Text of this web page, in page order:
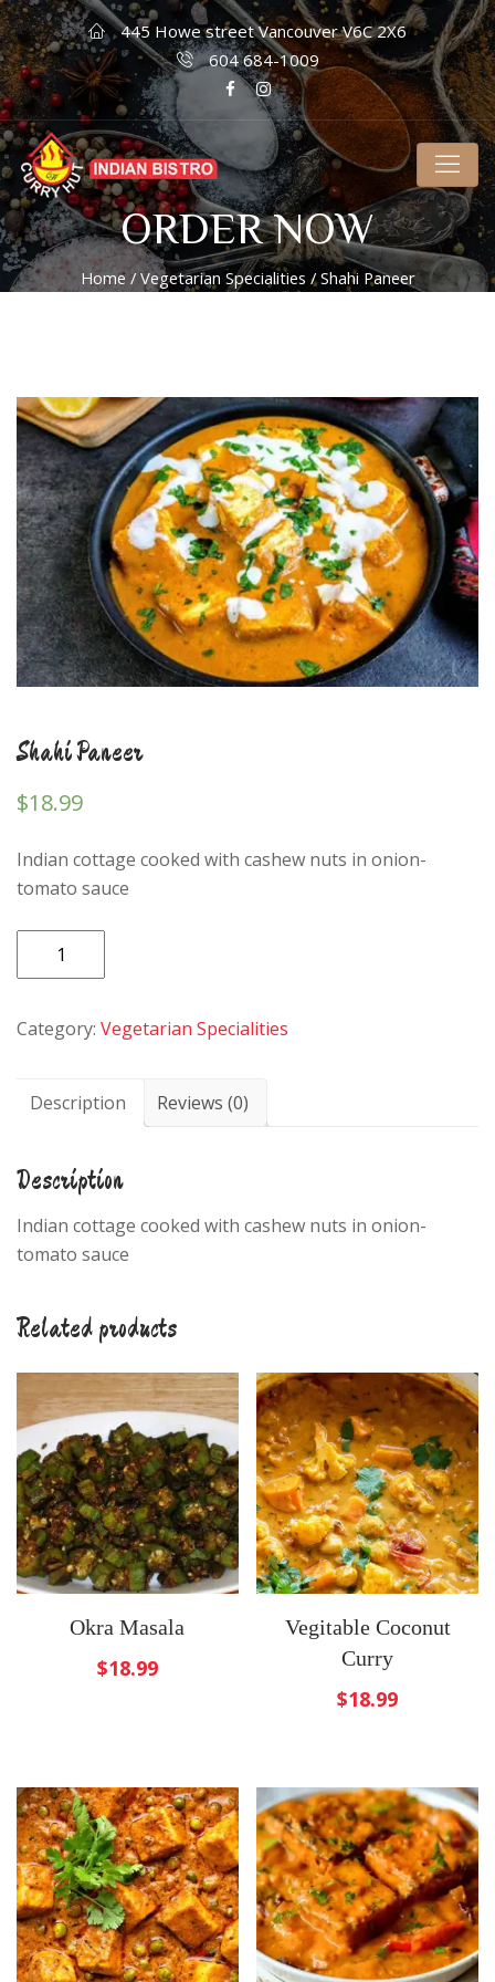
445 Howe street Vancouver V6C 2X6
604 684-1009
ORDER NOW
Home /Vegetarian Specialities / Shahi Paneer
Shahi Paneer
$18.99
Indian cottage cooked with cashew nuts in onion-
tomato sauce
Shahi
Paneer
Category: Vegetarian Specialities
Description Reviews (0)
Description
Indian cottage cooked with cashew nuts in onion-
tomato sauce
Related products
Okra Masala
$18.99
Vegitable Coconut
Curry
$18.99